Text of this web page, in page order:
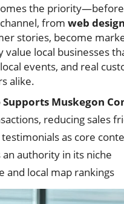
the
from web design
stories, become
value local businesses
events, and real
alike.
Muskegon
reducing sales
as core
authority in its niche
and local map rankings